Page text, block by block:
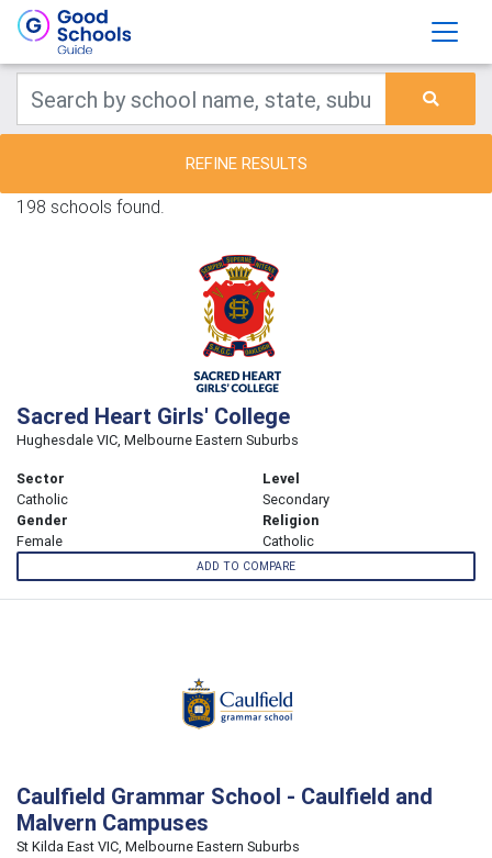
REFINE RESULTS
198 schools found.
Sacred Heart Girls' College
Hughesdale VIC, Melbourne Eastern Suburbs
Sector
Catholic
Level
Secondary
Gender
Female
Religion
Catholic
ADD TO COMPARE
Caulfield Grammar School - Caulfield and
Malvern Campuses
St Kilda East VIC, Melbourne Eastern Suburbs